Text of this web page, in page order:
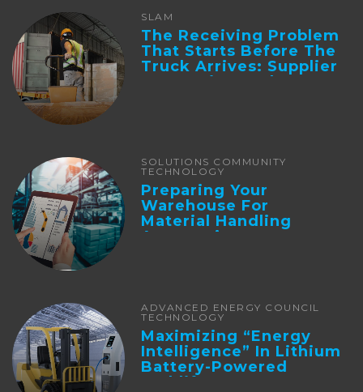
SLAM
The Receiving Problem
That Starts Before The
Truck Arrives: Supplier
Integration And ...
SOLUTIONS COMMUNITY
TECHNOLOGY
Preparing Your
Warehouse For
Material Handling
Automation
ADVANCED ENERGY COUNCIL
TECHNOLOGY
Maximizing “Energy
Intelligence” In Lithium
Battery-Powered
Forklifts